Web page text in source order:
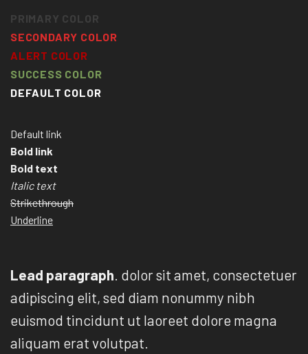
PRIMARY COLOR
SECONDARY COLOR
ALERT COLOR
SUCCESS COLOR
DEFAULT COLOR
Default link
Bold link
Bold text
Italic text
Strikethrough
Underline
Lead paragraph . dolor sit amet, consectetuer
adipiscing elit, sed diam nonummy nibh
euismod tincidunt ut laoreet dolore magna
aliquam erat volutpat.